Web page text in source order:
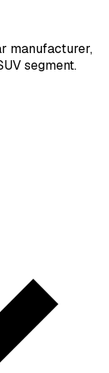
manufacturer,
segment.